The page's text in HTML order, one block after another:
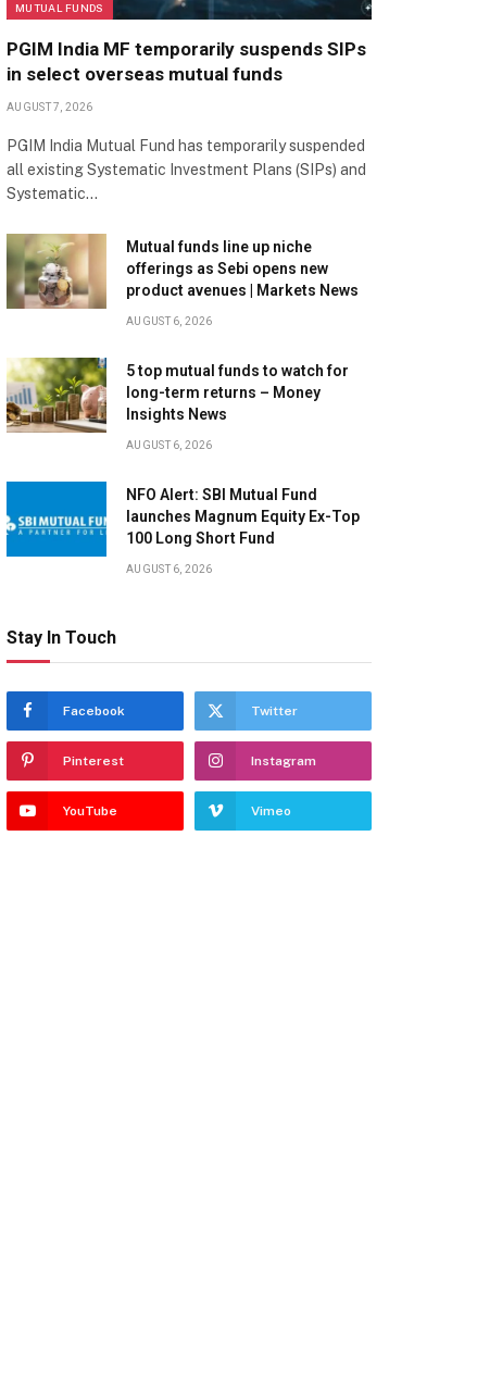
MUTUAL FUNDS
PGIM India MF temporarily suspends SIPs
in select overseas mutual funds
AUGUST 7, 2026
PGIM India Mutual Fund has temporarily suspended
all existing Systematic Investment Plans (SIPs) and
Systematic…
Mutual funds line up niche
offerings as Sebi opens new
product avenues | Markets News
AUGUST 6, 2026
5 top mutual funds to watch for
long-term returns – Money
Insights News
AUGUST 6, 2026
NFO Alert: SBI Mutual Fund
launches Magnum Equity Ex-Top
100 Long Short Fund
AUGUST 6, 2026
Stay In Touch
Facebook Twitter
Pinterest Instagram
YouTube Vimeo